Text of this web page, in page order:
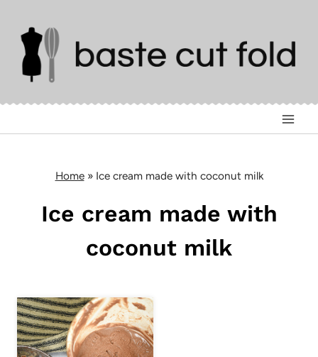
content
Home» Ice cream made with coconut milk
Ice cream made with
coconut milk